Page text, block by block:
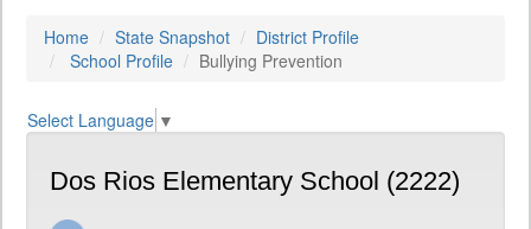
Home State Snapshot
District Profile
School Profile
Bullying Prevention
Select Language ▼
Dos Rios Elementary School (2222)